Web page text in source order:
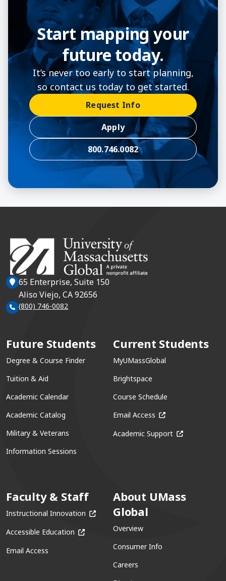
Start mapping your
future today.
It’s never too early to start planning,
so contact us today to get started.
Request Info
Apply
800.746.0082
65 Enterprise, Suite 150
Aliso Viejo, CA 92656
(800) 746-0082
Future Students
Degree & Course Finder
Tuition & Aid
Academic Calendar
Academic Catalog
Military & Veterans
Information Sessions
Current Students
MyUMassGlobal
Brightspace
Course Schedule
Email Access (opens in a new
Academic Support (opens in a
Faculty & Staff
Instructional Innovation (opens in a new window)
Accessible Education (opens in a new window)
Email Access
About UMass
Global
Overview
Consumer Info
Careers